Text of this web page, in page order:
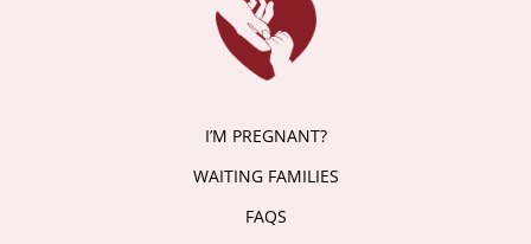
I’M PREGNANT?
WAITING FAMILIES
FAQS